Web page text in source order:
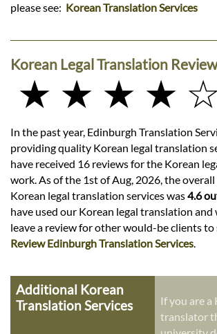
please see: Korean Translation Services
Korean Legal Translation
★ ★ ★ ★
In the past year, Edinburgh Translation
providing quality Korean legal translation
have received 16 reviews for the Korean
work. As of the 1st of Aug, 2026, the
Korean legal translation services was4.6
have used our Korean legal translation
leave a review for other would-be clients to
Review Edinburgh Translation Services
Additional Korean
Translation Services
If you are a
translator